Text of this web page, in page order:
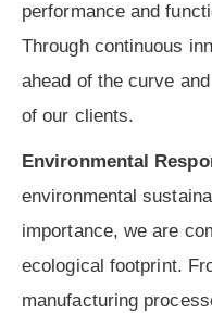
performance and
Through continuous
ahead of the curve
of our clients.
Environmental
environmental
importance, we are
ecological footprint.
manufacturing